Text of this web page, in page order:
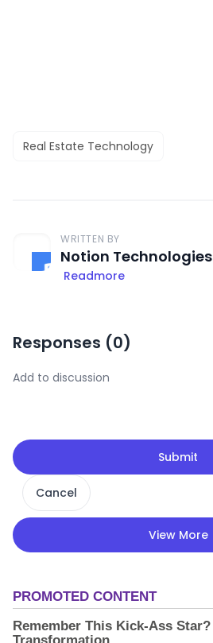
Real Estate Technology
WRITTEN BY
Notion Technologies
Readmore
Responses (0)
Submit
Cancel
View More